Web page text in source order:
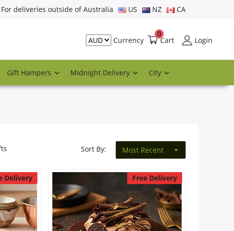
For deliveries outside of Australia US NZ CA
Currency Cart
0
Login
Gift Hampers Midnight Delivery City
Sort By: Most Recent
Delivery Free Delivery